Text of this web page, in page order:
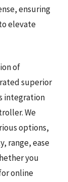
ensuring
elevate
of
superior
integration
We
options,
range, ease
you
online